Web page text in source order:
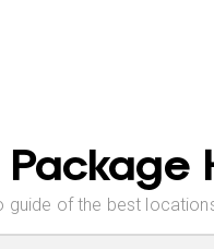
Package
guide of the best